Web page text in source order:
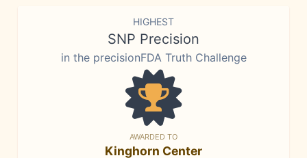
HIGHEST
SNP Precision
in the precisionFDA Truth Challenge
AWARDED TO
Kinghorn Center